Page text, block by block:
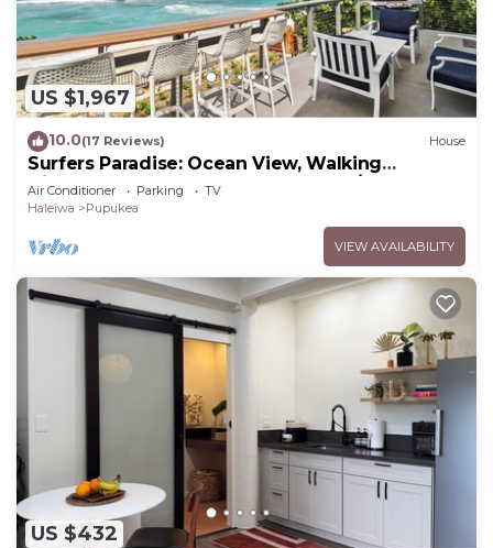
US $1,967
10.0(17 Reviews) House
Surfers Paradise: Ocean View, Walking
Distance to Sunset Beach NUC:1990/NUC-2073
Air Conditioner Parking
TV
Haleiwa
Pupukea
VIEW AVAILABILITY
US $432